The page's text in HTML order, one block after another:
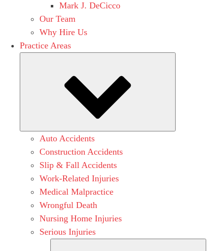
Mark J. DeCicco
Our Team
Why Hire Us
Practice Areas
Auto Accidents
Construction Accidents
Slip & Fall Accidents
Work-Related Injuries
Medical Malpractice
Wrongful Death
Nursing Home Injuries
Serious Injuries